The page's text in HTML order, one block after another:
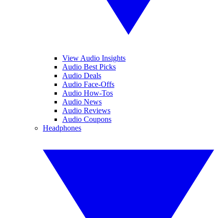
View Audio Insights
Audio Best Picks
Audio Deals
Audio Face-Offs
Audio How-Tos
Audio News
Audio Reviews
Audio Coupons
Headphones